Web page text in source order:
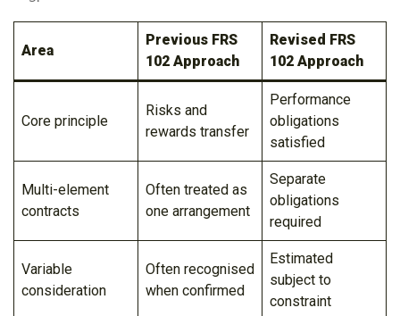
Area
Previous FRS
102 Approach
Revised FRS
102 Approach
Core principle
Risks and
rewards transfer
Performance
obligations
satisfied
Multi-element
contracts
Often treated as
one arrangement
Separate
obligations
required
Variable
consideration
Often recognised
when confirmed
Estimated
subject to
constraint